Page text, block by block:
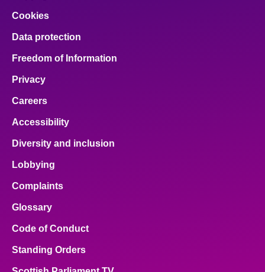
Cookies
Data protection
Freedom of Information
Privacy
Careers
Accessibility
Diversity and inclusion
Lobbying
Complaints
Glossary
Code of Conduct
Standing Orders